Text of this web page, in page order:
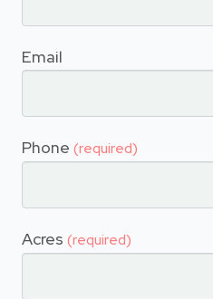
Email
Phone (required)
Acres (required)